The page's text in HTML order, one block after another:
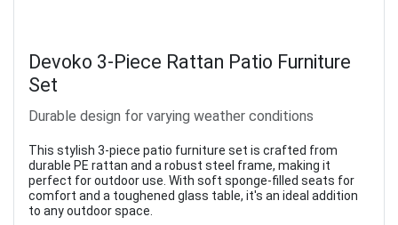
Devoko 3-Piece Rattan Patio Furniture
Set
Durable design for varying weather conditions
This stylish 3-piece patio furniture set is crafted from
durable PE rattan and a robust steel frame, making it
perfect for outdoor use. With soft sponge-filled seats for
comfort and a toughened glass table, it's an ideal addition
to any outdoor space.